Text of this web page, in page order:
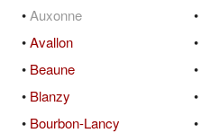
• Auxonne
•Avallon
• Beaune
• Blanzy
• Bourbon-Lancy
•
•
•
•
•